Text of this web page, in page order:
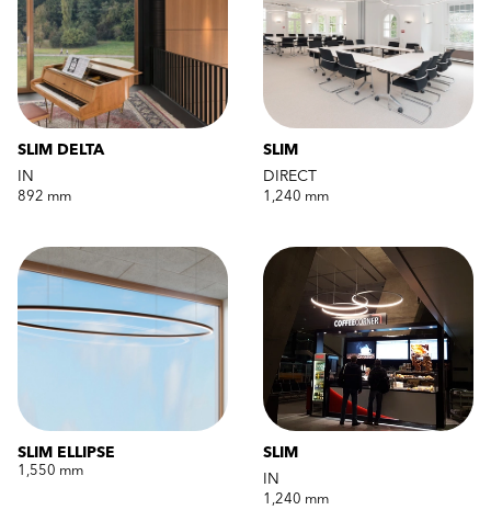
SLIM DELTA
IN
892 mm
SLIM
DIRECT
1,240 mm
SLIM ELLIPSE
1,550 mm
SLIM
IN
1,240 mm